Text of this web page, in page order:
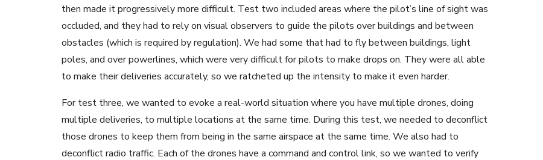
then made it progressively more difficult. Test two included areas where the pilot’s line of sight was
occluded, and they had to rely on visual observers to guide the pilots over buildings and between
obstacles (which is required by regulation). We had some that had to fly between buildings, light
poles, and over powerlines, which were very difficult for pilots to make drops on. They were all able
to make their deliveries accurately, so we ratcheted up the intensity to make it even harder.
For test three, we wanted to evoke a real-world situation where you have multiple drones, doing
multiple deliveries, to multiple locations at the same time. During this test, we needed to deconflict
those drones to keep them from being in the same airspace at the same time. We also had to
deconflict radio traffic. Each of the drones have a command and control link, so we wanted to verify